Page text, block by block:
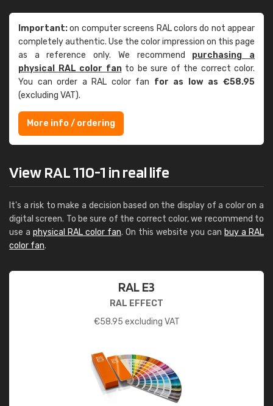
Important:on computer screens RAL colors do not appear
completely authentic. Use the color impression on this page
as a reference only. We recommend purchasing a
physical RAL color fanto be sure of the correct color.
You can order a RAL color fan for as low as €58.95
(excluding VAT).
More info / ordering
View RAL 110-1 in real life
It's a risk to make a decision based on the display of a color on a
digital screen. To be sure of the correct color, we recommend to
use a physical RAL color fan. On this website you can buy a RAL
color fan.
RAL E3
RAL EFFECT
€58.95 excluding VAT